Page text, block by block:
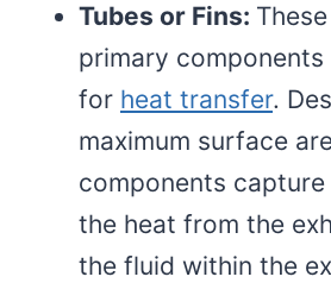
Tubes or Fins:
primary
for heat transfer.
maximum surface
components
the heat from the
the fluid within the